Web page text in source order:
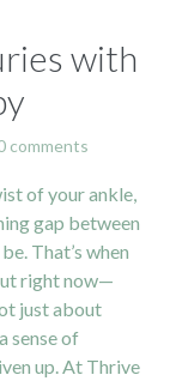
with
comments
of your ankle,
gap between
That’s when
right now—
just about
sense of
up. At Thrive